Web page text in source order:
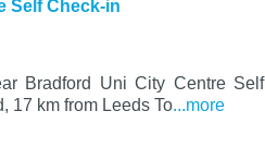
Self Check-in
Bradford Uni City Centre Self
17 km from Leeds To...more